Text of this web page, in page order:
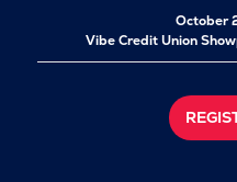
October
Vibe Credit Union